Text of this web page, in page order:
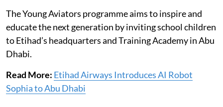
The Young Aviators programme aims to inspire and
educate the next generation by inviting school children
to Etihad’s headquarters and Training Academy in Abu
Dhabi.
Read More: Etihad Airways Introduces AI Robot
Sophia to Abu Dhabi